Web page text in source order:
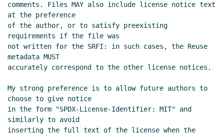
Re: Proposal to use SPDX for SRFI
Lassi Kortela (18 Dec 2023 20:08
UTC)
license/copyright declarations
23:03 UTC)
Re: Proposal to use SPDX for SRFI
license/copyright declarations
Gleckler(13 Dec 2023 00:41 UTC)
comments. Files MAY also include license notice text
at the preference
of the author, or to satisfy preexisting
requirements if the file was
not written for the SRFI: in such cases, the Reuse
metadata MUST
accurately correspond to the other license notices.
My strong preference is to allow future authors to
choose to give notice
in the form "SPDX-License-Identifier: MIT" and
similarly to avoid
inserting the full text of the license when the